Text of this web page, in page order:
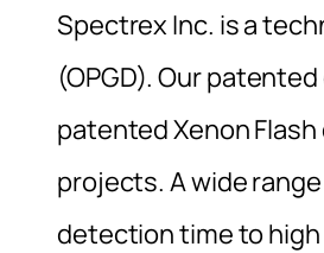
Spectrex Inc. is a
(OPGD). Our
patented Xenon
projects. A wide
detection time to